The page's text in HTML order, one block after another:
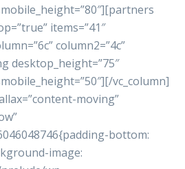
items=”41″
column2=”4c”
desktop_height=”75″
vc_column]
moving”
bottom:
image: